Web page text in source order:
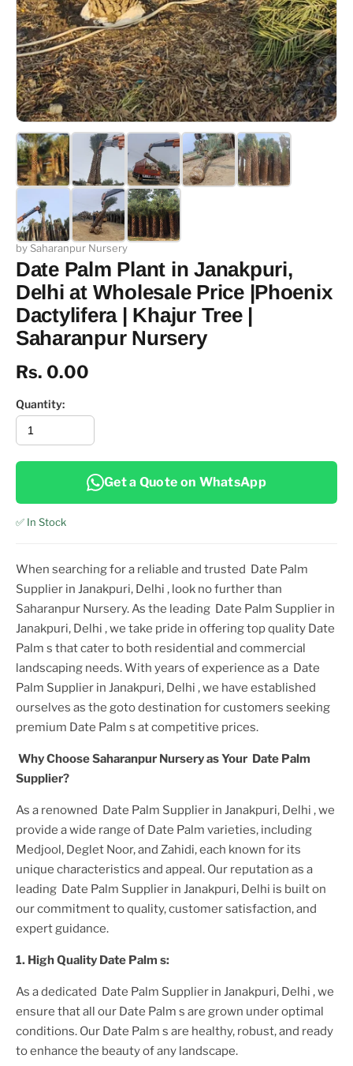
by Saharanpur Nursery
Date Palm Plant in Janakpuri,
Delhi at Wholesale Price |Phoenix
Dactylifera | Khajur Tree |
Saharanpur Nursery
Rs. 0.00
Quantity:
Get a Quote on WhatsApp
✅ In Stock
When searching for a reliable and trusted
Date Palm
Supplier in Janakpuri, Delhi , look no further than
Saharanpur Nursery. As the leading Date Palm Supplier in
Janakpuri, Delhi , we take pride in offering topquality Date
Palm s that cater to both residential and commercial
landscaping needs. With years of experience as a Date
Palm Supplier in Janakpuri, Delhi , we have established
ourselves as the goto destination for customers seeking
premium Date Palm s at competitive prices.
Why Choose Saharanpur Nursery as Your Date Palm
Supplier?
As a renowned Date Palm Supplier in Janakpuri, Delhi , we
provide a wide range of Date Palm varieties, including
Medjool, Deglet Noor, and Zahidi, each known for its
unique characteristics and appeal. Our reputation as a
leading Date Palm Supplier in Janakpuri, Delhi is built on
our commitment to quality, customer satisfaction, and
expert guidance.
1. HighQuality Date Palm s:
As a dedicated Date Palm Supplier in Janakpuri, Delhi , we
ensure that all our Date Palm s are grown under optimal
conditions. Our Date Palm s are healthy, robust, and ready
to enhance the beauty of any landscape.